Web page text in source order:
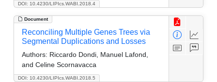
DOI: 10.4230/LIPIcs.WABI.2018.4
Document
DOI: 10.4230/LIPIcs.WABI.2018.5
Reconciling Multiple Genes Trees via
Segmental Duplications and Losses
Authors: Riccardo Dondi, Manuel Lafond,
and Celine Scornavacca